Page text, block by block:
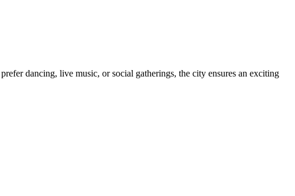
dancing, live music, or social gatherings, the city ensures an exciting